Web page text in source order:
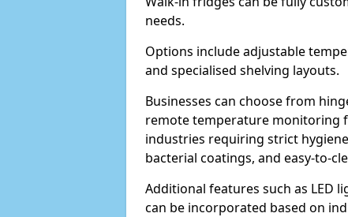
needs.
Options include adjustable
and specialised shelving layouts.
Businesses can choose from
remote temperature monitoring
industries requiring strict
bacterial coatings, and easy-to-
Additional features such as LED
can be incorporated based on